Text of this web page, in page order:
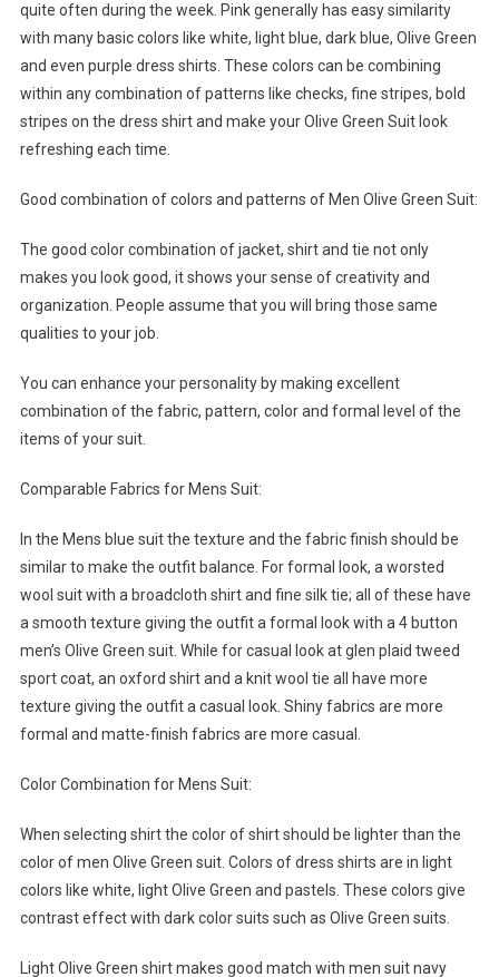
quite often during the week. Pink generally has easy similarity
with many basic colors like white, light blue, dark blue, Olive Green
and even purple dress shirts. These colors can be combining
within any combination of patterns like checks, fine stripes, bold
stripes on the dress shirt and make your Olive Green Suit look
refreshing each time.
Good combination of colors and patterns of Men Olive Green Suit:
The good color combination of jacket, shirt and tie not only
makes you look good, it shows your sense of creativity and
organization. People assume that you will bring those same
qualities to your job.
You can enhance your personality by making excellent
combination of the fabric, pattern, color and formal level of the
items of your suit.
Comparable Fabrics for Mens Suit:
In the Mens blue suit the texture and the fabric finish should be
similar to make the outfit balance. For formal look, a worsted
wool suit with a broadcloth shirt and fine silk tie; all of these have
a smooth texture giving the outfit a formal look with a 4 button
men’s Olive Green suit. While for casual look at glen plaid tweed
sport coat, an oxford shirt and a knit wool tie all have more
texture giving the outfit a casual look. Shiny fabrics are more
formal and matte-finish fabrics are more casual.
Color Combination for Mens Suit:
When selecting shirt the color of shirt should be lighter than the
color of men Olive Green suit. Colors of dress shirts are in light
colors like white, light Olive Green and pastels. These colors give
contrast effect with dark color suits such as Olive Green suits.
Light Olive Green shirt makes good match with men suit navy